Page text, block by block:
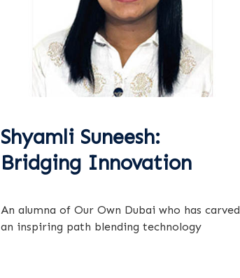
Shyamli Suneesh:
Bridging Innovation
An alumna of Our Own Dubai who has carved
an inspiring path blending technology